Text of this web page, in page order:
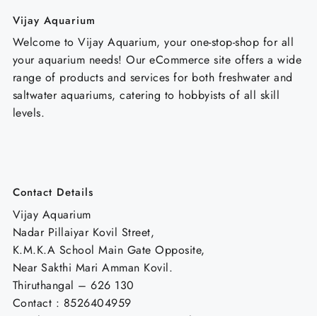
Vijay Aquarium
Welcome to Vijay Aquarium, your one-stop-shop for all
your aquarium needs! Our eCommerce site offers a wide
range of products and services for both freshwater and
saltwater aquariums, catering to hobbyists of all skill
levels.
Contact Details
Vijay Aquarium
Nadar Pillaiyar Kovil Street,
K.M.K.A School Main Gate Opposite,
Near Sakthi Mari Amman Kovil.
Thiruthangal – 626 130
Contact : 8526404959